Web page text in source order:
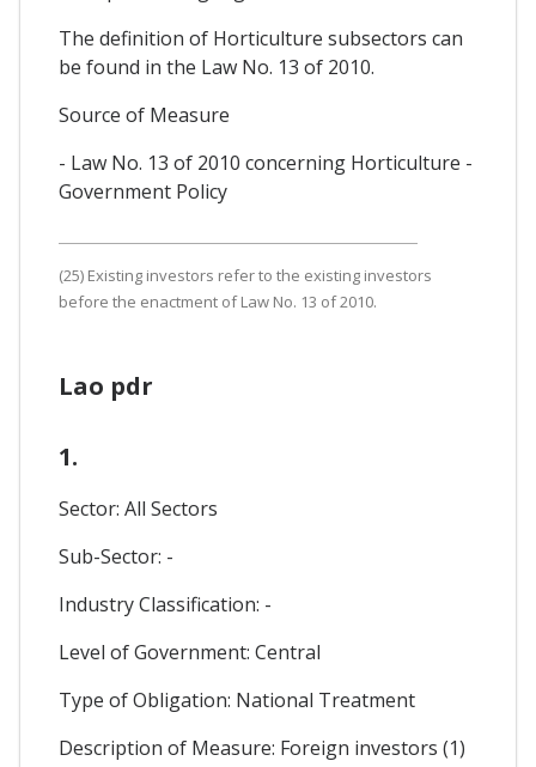
The definition of Horticulture subsectors can
be found in the Law No. 13 of 2010.
Source of Measure
- Law No. 13 of 2010 concerning Horticulture -
Government Policy
(25) Existing investors refer to the existing investors
before the enactment of Law No. 13 of 2010.
Lao pdr
1.
Sector: All Sectors
Sub-Sector: -
Industry Classification: -
Level of Government: Central
Type of Obligation: National Treatment
Description of Measure: Foreign investors (1)